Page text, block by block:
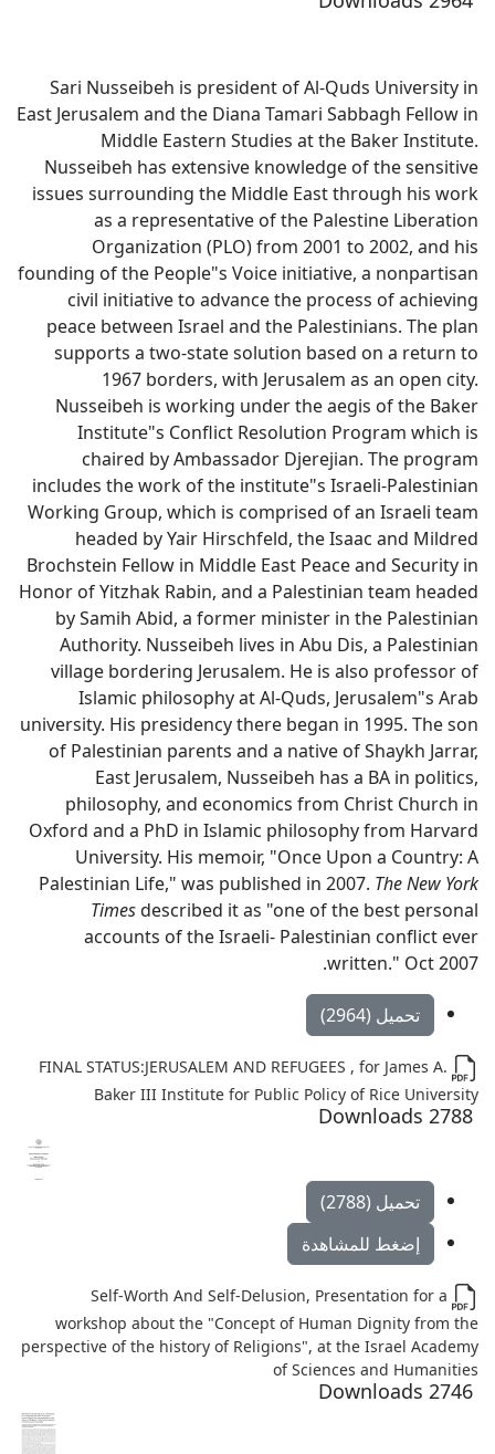
Sari Nusseibeh is president of Al-Quds University in
East Jerusalem and the Diana Tamari Sabbagh Fellow in
Middle Eastern Studies at the Baker Institute.
Nusseibeh has extensive knowledge of the sensitive
issues surrounding the Middle East through his work
as a representative of the Palestine Liberation
Organization (PLO) from 2001 to 2002, and his
founding of the People"s Voice initiative, a nonpartisan
civil initiative to advance the process of achieving
peace between Israel and the Palestinians. The plan
supports a two-state solution based on a return to
1967 borders, with Jerusalem as an open city.
Nusseibeh is working under the aegis of the Baker
Institute"s Conflict Resolution Program which is
chaired by Ambassador Djerejian. The program
includes the work of the institute"s Israeli-Palestinian
Working Group, which is comprised of an Israeli team
headed by Yair Hirschfeld, the Isaac and Mildred
Brochstein Fellow in Middle East Peace and Security in
Honor of Yitzhak Rabin, and a Palestinian team headed
by Samih Abid, a former minister in the Palestinian
Authority. Nusseibeh lives in Abu Dis, a Palestinian
village bordering Jerusalem. He is also professor of
Islamic philosophy at Al-Quds, Jerusalem"s Arab
university. His presidency there began in 1995. The son
of Palestinian parents and a native of Shaykh Jarrar,
East Jerusalem, Nusseibeh has a BA in politics,
philosophy, and economics from Christ Church in
Oxford and a PhD in Islamic philosophy from Harvard
University. His memoir, "Once Upon a Country: A
Palestinian Life," was published in 2007. The New York
Timesdescribed it as "one of the best personal
accounts of the Israeli- Palestinian conflict ever
written." Oct 2007.
تحميل (2964)
FINAL STATUS:JERUSALEM AND REFUGEES , for James A.
Baker III Institute for Public Policy of Rice University
تحميل (2788)
إضغط للمشاهدة
Self-Worth And Self-Delusion, Presentation for a
workshop about the "Concept of Human Dignity from the
perspective of the history of Religions", at the Israel Academy
of Sciences and Humanities